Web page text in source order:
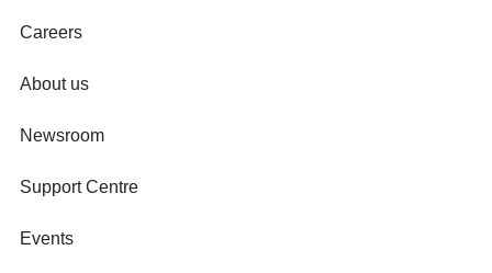
Careers
About us
Newsroom
Support Centre
Events